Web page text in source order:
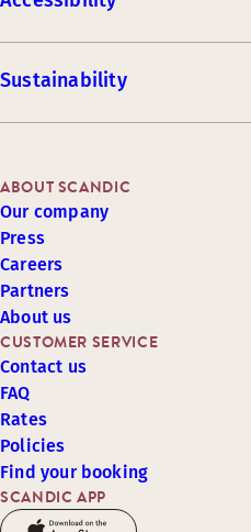
Sustainability
SCANDIC APP
CUSTOMER SERVICE
Contact us
FAQ
Rates
Policies
Find your booking
ABOUT SCANDIC
Our company
Press
Careers
Partners
About us